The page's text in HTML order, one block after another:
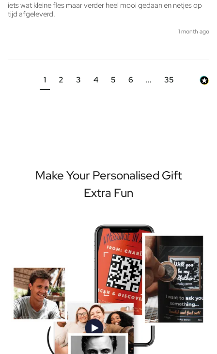
iets wat kleine fles maar verder heel mooi gedaan en netjes op
tijd afgeleverd.
1 month ago
1 2 3 4 5 6 ... 35
Make Your Personalised Gift
Extra Fun